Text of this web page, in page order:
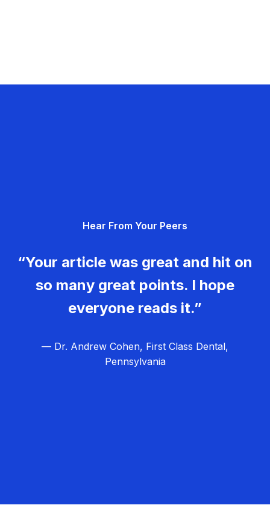
Hear From Your Peers
“Your article was great and hit on
so many great points. I hope
everyone reads it.”
— Dr. Andrew Cohen, First Class Dental,
Pennsylvania